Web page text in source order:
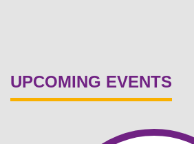
UPCOMING EVENTS